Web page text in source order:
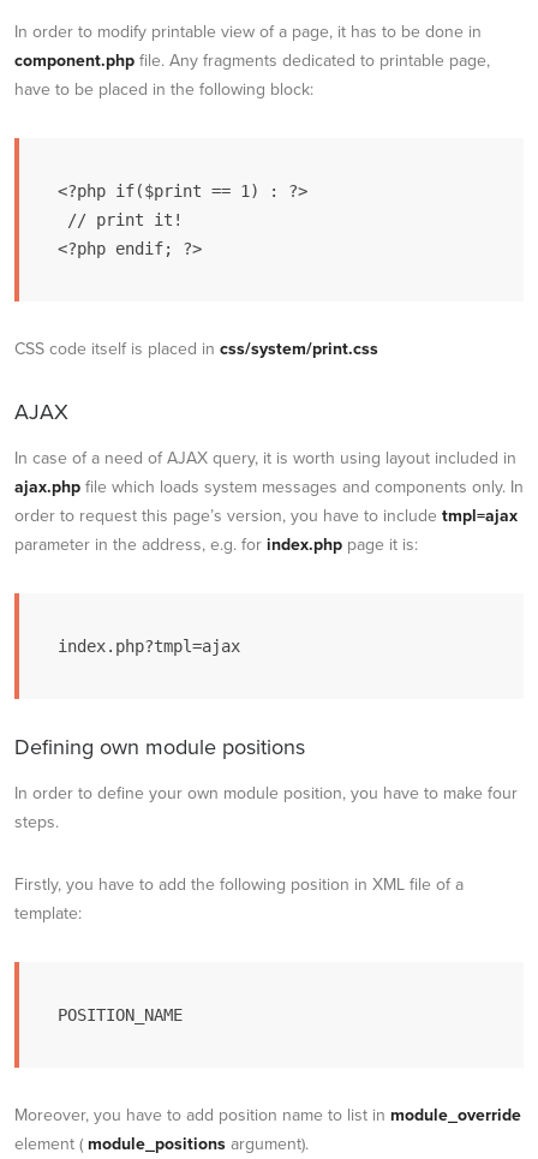
In order to modify printable view of a page, it has to be done in
component.php file. Any fragments dedicated to printable page,
have to be placed in the following block:
<?php if($print == 1) : ?>
CSS code itself is placed in css/system/print.css
AJAX
In case of a need of AJAX query, it is worth using layout included in
ajax.php file which loads system messages and components only. In
order to request this page’s version, you have to include tmpl=ajax
parameter in the address, e.g. for index.php page it is:
index.php?tmpl=ajax
Defining own module positions
In order to define your own module position, you have to make four
steps.
Firstly, you have to add the following position in XML file of a
template:
POSITION_NAME
Moreover, you have to add position name to list in module_override
element ( module_positions argument).